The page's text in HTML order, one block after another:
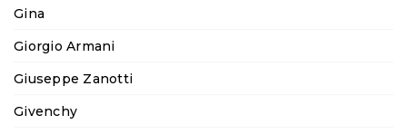
Gina
Giorgio Armani
Giuseppe Zanotti
Givenchy